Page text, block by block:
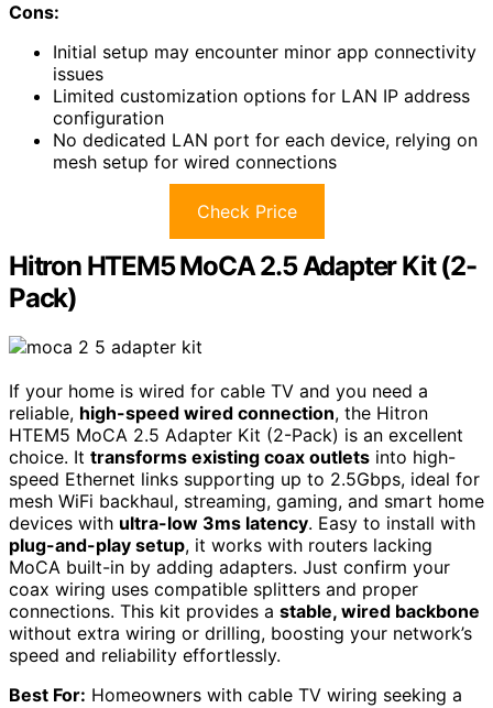
Cons:
Initial setup may encounter minor app connectivity
issues
Limited customization options for LAN IP address
configuration
No dedicated LAN port for each device, relying on
mesh setup for wired connections
Check Price
Hitron HTEM5 MoCA 2.5 Adapter Kit (2-
Pack)
If your home is wired for cable TV and you need a
reliable, high-speed wired connection, the Hitron
HTEM5 MoCA 2.5 Adapter Kit (2-Pack) is an excellent
choice. It transforms existing coax outlets into high-
speed Ethernet links supporting up to 2.5Gbps, ideal for
mesh WiFi backhaul, streaming, gaming, and smart home
devices with ultra-low 3ms latency. Easy to install with
plug-and-play setup, it works with routers lacking
MoCA built-in by adding adapters. Just confirm your
coax wiring uses compatible splitters and proper
connections. This kit provides a stable, wired backbone
without extra wiring or drilling, boosting your network’s
speed and reliability effortlessly.
Best For: Homeowners with cable TV wiring seeking a